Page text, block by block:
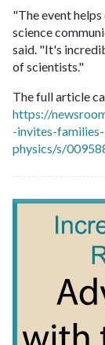
"The event
science
said. "It's
of scientists."
The full article
https://
-invites-
physics/s/